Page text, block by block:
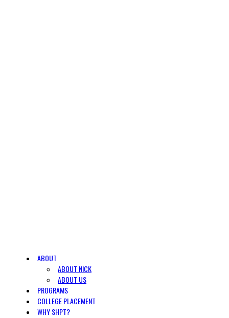
ABOUT
ABOUT NICK
ABOUT US
PROGRAMS
COLLEGE PLACEMENT
WHY SHPT?